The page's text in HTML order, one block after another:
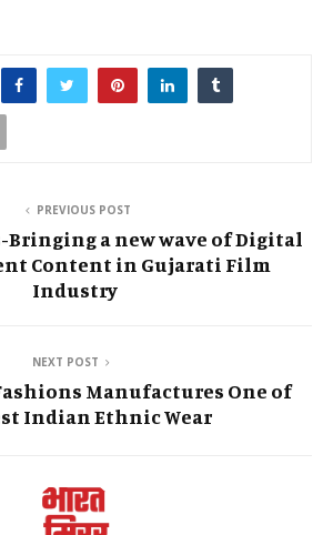
PREVIOUS POST
a new wave of Digital
Content in Gujarati Film
Industry
NEXT POST
Manufactures One of
Indian Ethnic Wear